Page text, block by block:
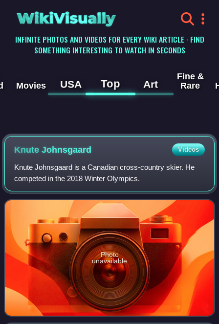
WikiVisually
INFINITE PHOTOS AND VIDEOS FOR EVERY WIKI ARTICLE · FIND
SOMETHING INTERESTING TO WATCH IN SECONDS
Movies USA Top Art
Fine &
Rare
Knute Johnsgaard Videos
Knute Johnsgaard is a Canadian cross-country skier. He
competed in the 2018 Winter Olympics.
Photo
unavailable